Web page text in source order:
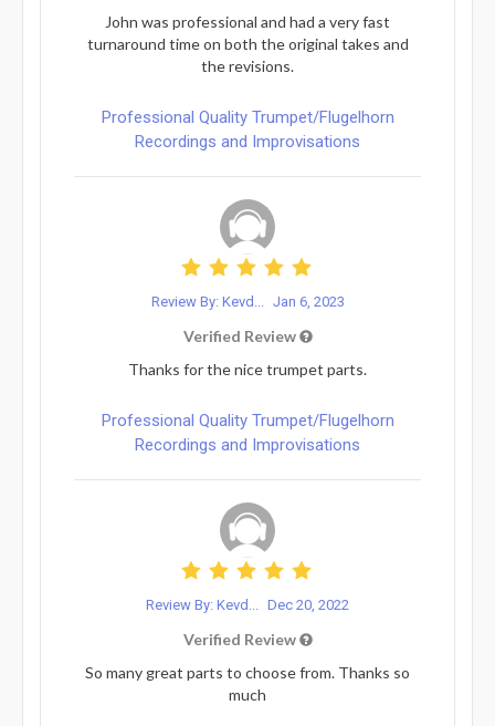
John was professional and had a very fast
turnaround time on both the original takes and
the revisions.
Professional Quality Trumpet/Flugelhorn
Recordings and Improvisations
Review By: Kevd... Jan 6, 2023
Verified Review
Thanks for the nice trumpet parts.
Professional Quality Trumpet/Flugelhorn
Recordings and Improvisations
Review By: Kevd... Dec 20, 2022
Verified Review
So many great parts to choose from. Thanks so
much